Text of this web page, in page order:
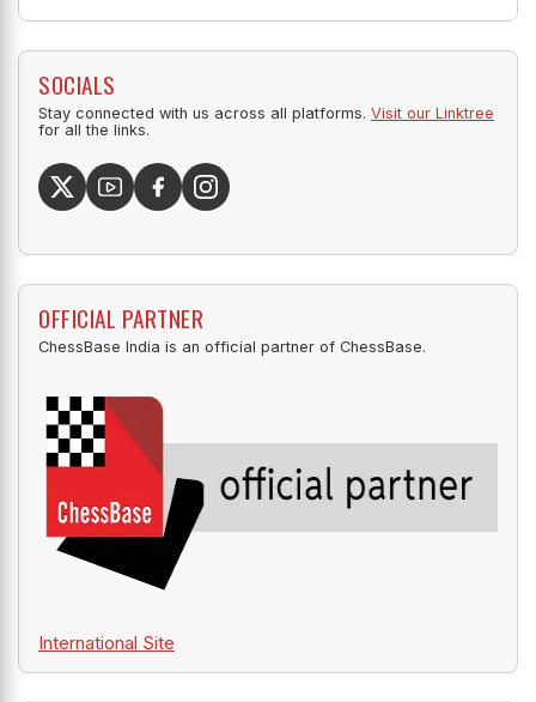
SOCIALS
Stay connected with us across all platforms. Visit our Linktree
for all the links.
OFFICIAL PARTNER
ChessBase India is an official partner of ChessBase.
International Site